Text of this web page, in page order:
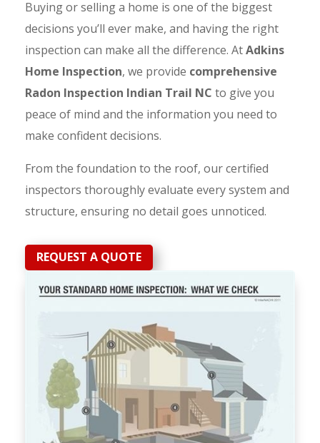
Buying or selling a home is one of the biggest
decisions you’ll ever make, and having the right
inspection can make all the difference. AtAdkins
Home Inspection, we provide comprehensive
Radon Inspection Indian Trail NC to give you
peace of mind and the information you need to
make confident decisions.
From the foundation to the roof, our certified
inspectors thoroughly evaluate every system and
structure, ensuring no detail goes unnoticed.
REQUEST A QUOTE